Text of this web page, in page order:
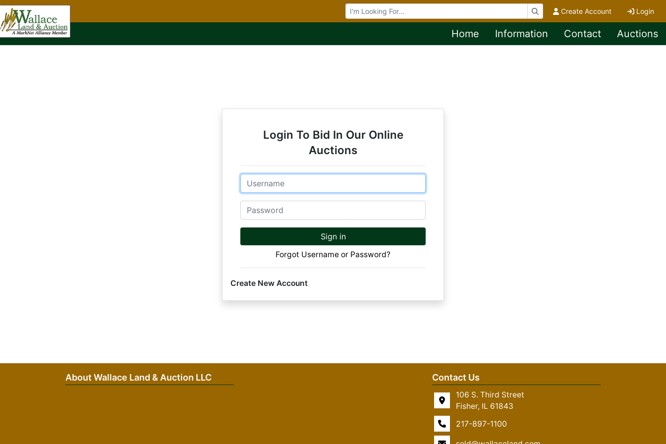
Browse Auctions Create Account Login
Home Information Contact Auctions
Login To Bid In Our Online
Auctions
Email
Password
Sign in
Forgot Username or Password?
Create New Account
About Wallace Land & Auction LLC Contact Us
106 S. Third Street
Fisher, IL 61843
217-897-1100